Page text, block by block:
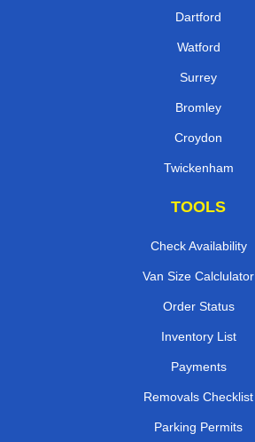
Dartford
Watford
Surrey
Bromley
Croydon
Twickenham
TOOLS
Check Availability
Van Size Calclulator
Order Status
Inventory List
Payments
Removals Checklist
Parking Permits